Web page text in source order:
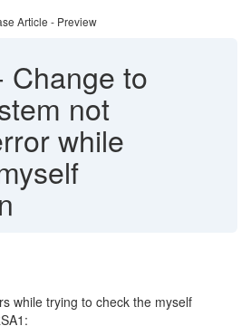
Article - Preview
Change to
not
while
while trying to check the myself